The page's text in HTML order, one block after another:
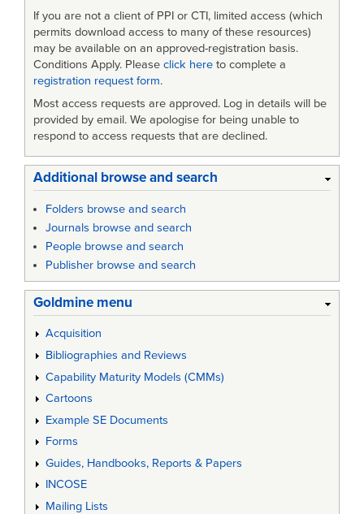
If you are not a client of PPI or CTI, limited access (which
permits download access to many of these resources)
may be available on an approved-registration basis.
Conditions Apply. Please click here to complete a
registration request form.
Most access requests are approved. Log in details will be
provided by email. We apologise for being unable to
respond to access requests that are declined.
Additional browse and search
Folders browse and search
Journals browse and search
People browse and search
Publisher browse and search
Goldmine menu
Acquisition
Bibliographies and Reviews
Capability Maturity Models (CMMs)
Cartoons
Example SE Documents
Forms
Guides, Handbooks, Reports & Papers
INCOSE
Mailing Lists